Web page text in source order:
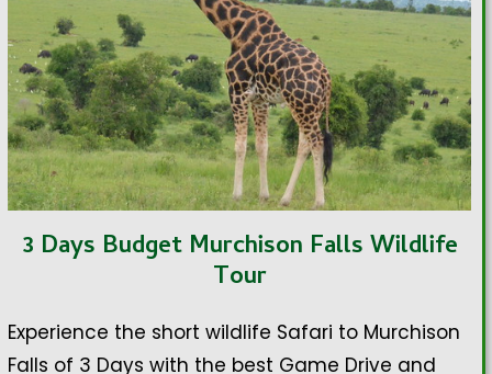
3 Days Budget Murchison Falls Wildlife
Tour
Experience the short wildlife Safari to Murchison
Falls of 3 Days with the best Game Drive and